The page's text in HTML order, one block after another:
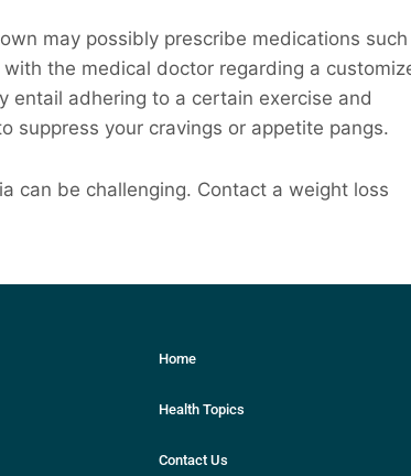
may possibly prescribe medications such
the medical doctor regarding a
entail adhering to a certain exercise and
suppress your cravings or appetite pangs.
can be challenging. Contact a weight loss
Home
Health Topics
Contact Us